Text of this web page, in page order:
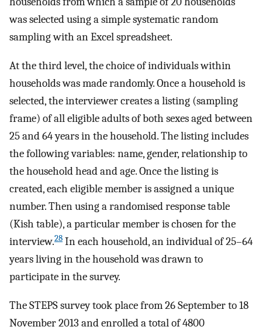
was selected using a simple systematic random
sampling with an Excel spreadsheet.
At the third level, the choice of individuals within
households was made randomly. Once a household is
selected, the interviewer creates a listing (sampling
frame) of all eligible adults of both sexes aged between
25 and 64 years in the household. The listing includes
the following variables: name, gender, relationship to
the household head and age. Once the listing is
created, each eligible member is assigned a unique
number. Then using a randomised response table
(Kish table), a particular member is chosen for the
interview.28 In each household, an individual of 25–64
years living in the household was drawn to
participate in the survey.
The STEPS survey took place from 26 September to 18
November 2013 and enrolled a total of 4800